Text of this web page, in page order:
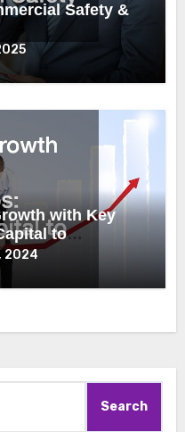
Safety &
with Key
2024